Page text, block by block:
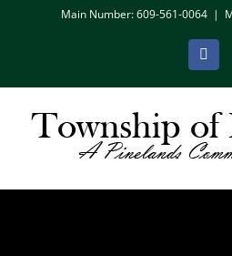
Main Number: 609-561-0064 |